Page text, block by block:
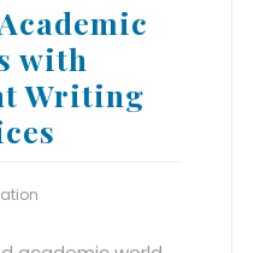
with
Writing